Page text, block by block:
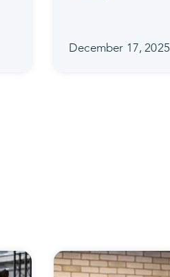
December 17, 2025